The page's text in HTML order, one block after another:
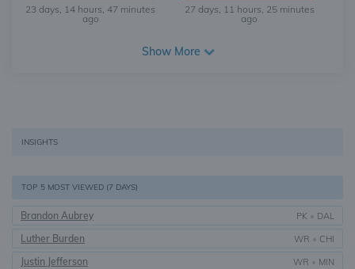
23 days, 14 hours, 47 minutes
ago
27 days, 11 hours, 25 minutes
ago
Show More
INSIGHTS
TOP 5 MOST VIEWED (7 DAYS)
Brandon Aubrey PK • DAL
Luther Burden WR • CHI
Justin Jefferson WR • MIN